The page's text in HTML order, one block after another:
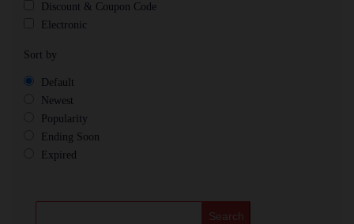
Discount & Coupon Code
Electronic
Sort by
Default
Newest
Popularity
Ending Soon
Expired
Search